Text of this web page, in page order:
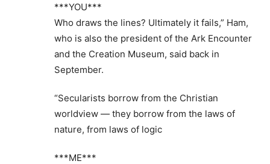
***YOU***
Who draws the lines? Ultimately it fails,” Ham,
who is also the president of the Ark Encounter
and the Creation Museum, said back in
September.
“Secularists borrow from the Christian
worldview — they borrow from the laws of
nature, from laws of logic
***ME***